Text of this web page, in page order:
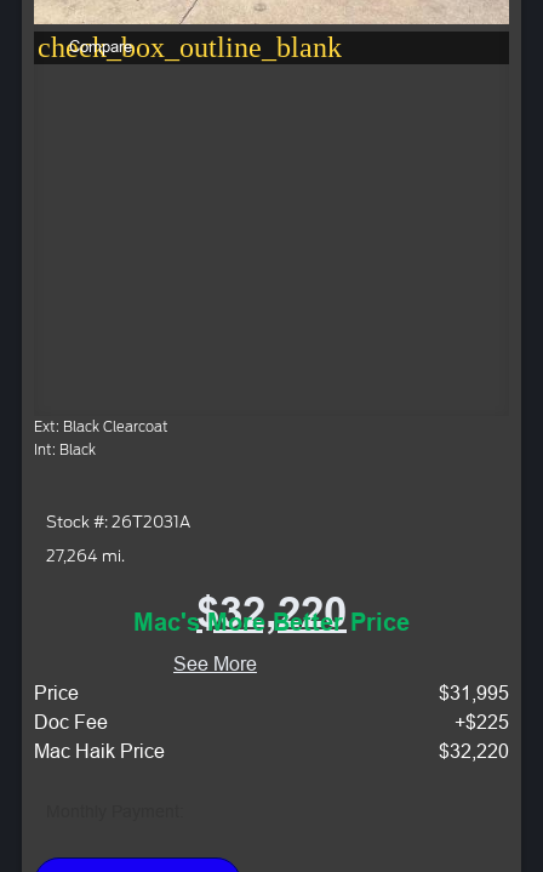
check_box_outline_blank
Compare
Ext: Black Clearcoat
Int: Black
Stock #: 26T2031A
27,264 mi.
$32,220
Mac's More Better Price
See More
Price
$31,995
Doc Fee
+$225
Mac Haik Price
$32,220